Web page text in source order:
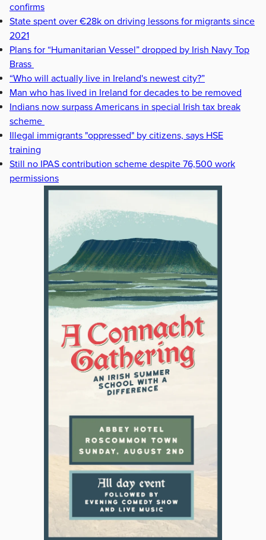
confirms
State spent over €28k on driving lessons for migrants since
2021
Plans for “Humanitarian Vessel” dropped by Irish Navy Top
Brass
“Who will actually live in Ireland's newest city?”
Man who has lived in Ireland for decades to be removed
Indians now surpass Americans in special Irish tax break
scheme
Illegal immigrants "oppressed" by citizens, says HSE
training
Still no IPAS contribution scheme despite 76,500 work
permissions